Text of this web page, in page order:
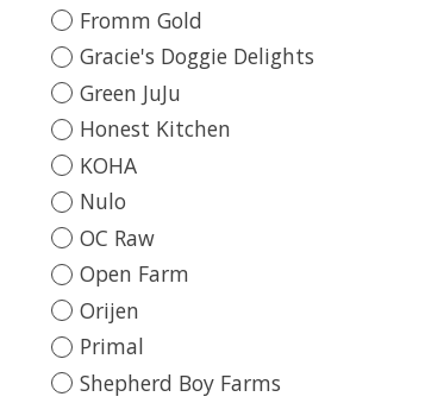
Fromm Gold
Gracie's Doggie Delights
Green JuJu
Honest Kitchen
KOHA
Nulo
OC Raw
Open Farm
Orijen
Primal
Shepherd Boy Farms